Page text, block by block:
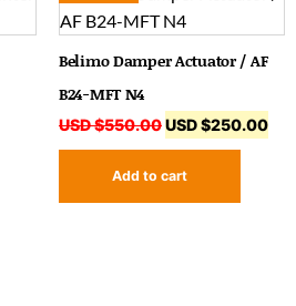
Belimo Damper Actuator / AF
B24-MFT N4
USD $550.00USD $250.00
Add to cart